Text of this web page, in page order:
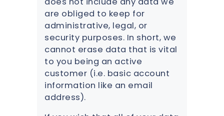
are obliged to keep for
administrative, legal, or
security purposes. In short, we
cannot erase data that is vital
to you being an active
customer (i.e. basic account
information like an email
address).